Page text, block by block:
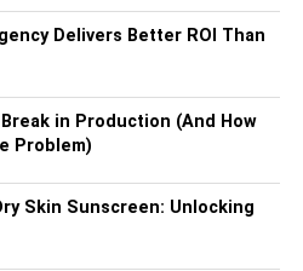
and non-toxic to both
of sustainable material can
to harmful chemicals
impact on
Delivers Better ROI Than
in Production (And How
Problem)
Skin Sunscreen: Unlocking